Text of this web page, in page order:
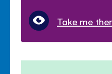
Take me